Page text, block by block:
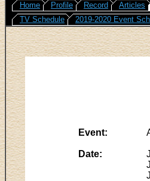
Home Profile Record Articles
TV Schedule
2019-2020 Event
Event:
Date: